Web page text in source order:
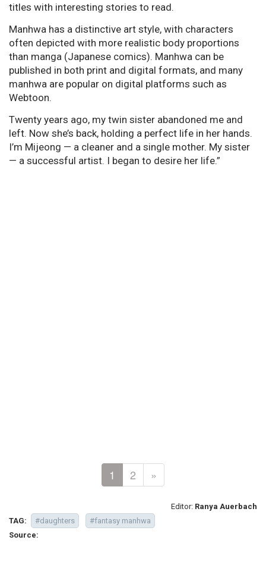
titles with interesting stories to read.
Manhwa has a distinctive art style, with characters
often depicted with more realistic body proportions
than manga (Japanese comics). Manhwa can be
published in both print and digital formats, and many
manhwa are popular on digital platforms such as
Webtoon.
Twenty years ago, my twin sister abandoned me and
left. Now she’s back, holding a perfect life in her hands.
I’m Mijeong — a cleaner and a single mother. My sister
— a successful artist. I began to desire her life.”
1 2 »
Editor: Ranya Auerbach
TAG:
#daughters
#fantasy manhwa
Source: